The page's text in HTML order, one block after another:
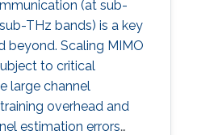
(at sub-
THz bands) is a key
beyond. Scaling MIMO
to critical
large channel
overhead and
estimation errors